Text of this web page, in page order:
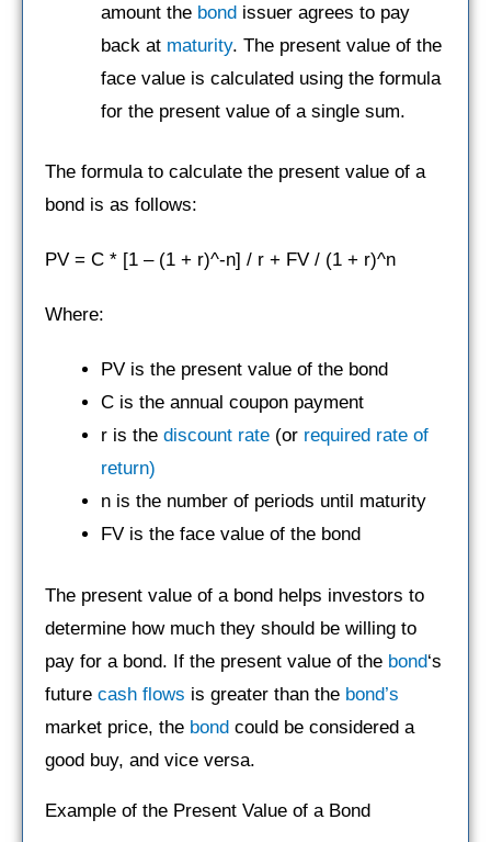
amount the bond issuer agrees to pay
back at maturity. The present value of the
face value is calculated using the formula
for the present value of a single sum.
The formula to calculate the present value of a
bond is as follows:
PV = C * [1 – (1 + r)^-n] / r + FV / (1 + r)^n
Where:
PV is the present value of the bond
C is the annual coupon payment
r is the discount rate (or required rate of
return)
n is the number of periods until maturity
FV is the face value of the bond
The present value of a bond helps investors to
determine how much they should be willing to
pay for a bond. If the present value of the bond‘s
future cash flows is greater than the bond’s
market price, the bond could be considered a
good buy, and vice versa.
Example of the Present Value of a Bond